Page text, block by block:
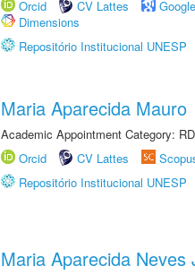
Orcid
CV Lattes
Dimensions
Repositório Institucional UNESP
Maria Aparecida Mauro
Academic Appointment Category:
Orcid
CV Lattes
Repositório Institucional UNESP
Maria Aparecida Neves